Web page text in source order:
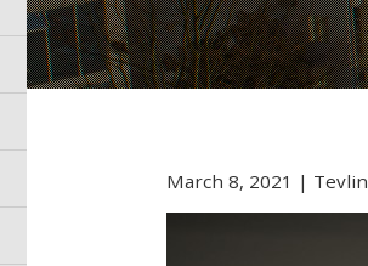
March 8, 2021 |